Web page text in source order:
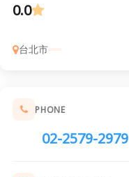
0.0
台北市
PHONE
02-2579-2979